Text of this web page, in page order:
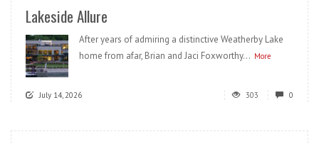
Lakeside Allure
After years of admiring a distinctive Weatherby Lake
home from afar, Brian and Jaci Foxworthy... More
July 14, 2026 303 0